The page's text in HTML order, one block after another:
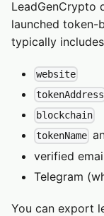
LeadGenCrypto
launched token-
typically
website
tokenAddress
blockchain
tokenName
verified
Telegram
You can export